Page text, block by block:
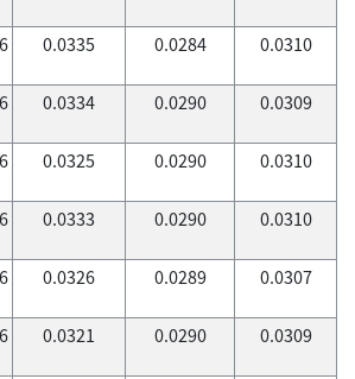
0.0335 0.0284 0.0310
0.0334 0.0290 0.0309
0.0325 0.0290 0.0310
0.0333 0.0290 0.0310
0.0326 0.0289 0.0307
0.0321 0.0290 0.0309